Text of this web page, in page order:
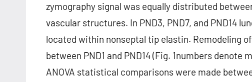
zymography signal was equally distributed
vascular structures. In PND3, PND7, and PND14
located within nonseptal tip elastin. Remodeling
between PND1 and PND14 (Fig. 1numbers
ANOVA statistical comparisons were made